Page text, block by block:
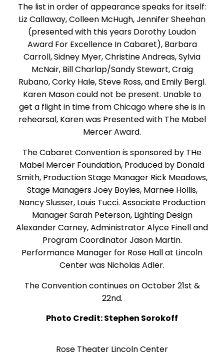
The list in order of appearance speaks for itself:
Liz Callaway, Colleen McHugh, Jennifer Sheehan
(presented with this years Dorothy Loudon
Award For Excellence In Cabaret), Barbara
Carroll, Sidney Myer, Christine Andreas, Sylvia
McNair, Bill Charlap/Sandy Stewart, Craig
Rubano, Corky Hale, Steve Ross, and Emily Bergl.
Karen Mason could not be present. Unable to
get a flight in time from Chicago where she is in
rehearsal, Karen was Presented with The Mabel
Mercer Award.
The Cabaret Convention is sponsored by THe
Mabel Mercer Foundation, Produced by Donald
Smith, Production Stage Manager Rick Meadows,
Stage Managers Joey Boyles, Marnee Hollis,
Nancy Slusser, Louis Tucci. Associate Production
Manager Sarah Peterson, Lighting Design
Alexander Carney, Administrator Alyce Finell and
Program Coordinator Jason Martin.
Performance Manager for Rose Hall at Lincoln
Center was Nicholas Adler.
The Convention continues on October 21st &
22nd.
Photo Credit: Stephen Sorokoff
Rose Theater Lincoln Center